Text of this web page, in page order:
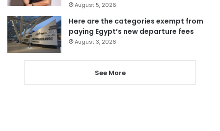
August 5, 2026
Here are the categories exempt from
paying Egypt’s new departure fees
August 3, 2026
See More